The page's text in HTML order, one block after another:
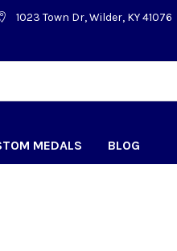
1023 Town Dr, Wilder, KY 41076
MEDALS BLOG